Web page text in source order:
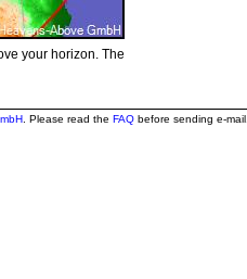
your horizon. The
. Please read the FAQbefore sending e-mail.